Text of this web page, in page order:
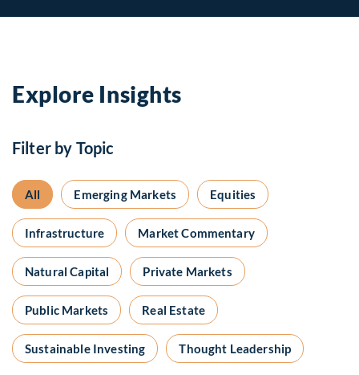
Explore Insights
Filter by Topic
All Emerging Markets Equities
Infrastructure Market Commentary
Natural Capital Private Markets
Public Markets Real Estate
Sustainable Investing Thought Leadership